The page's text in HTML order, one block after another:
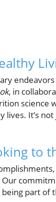
, in
science
lives. It’s
to
being part